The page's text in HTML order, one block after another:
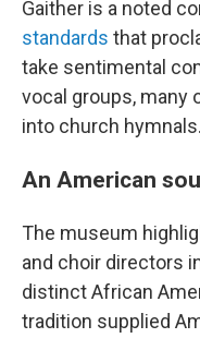
Gaither is a noted
standards that
take sentimental
vocal groups, many
into church hymnals.
An American
The museum
and choir directors
distinct African
tradition supplied